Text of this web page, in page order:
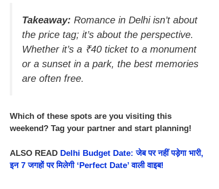
Takeaway: Romance in Delhi isn’t about
the price tag; it’s about the perspective.
Whether it’s a ₹40 ticket to a monument
or a sunset in a park, the best memories
are often free.
Which of these spots are you visiting this
weekend? Tag your partner and start planning!
ALSO READ Delhi Budget Date: जेब पर नहीं पड़ेगा भारी,
इन 7 जगहों पर मिलेगी ‘Perfect Date’ वाली वाइब!